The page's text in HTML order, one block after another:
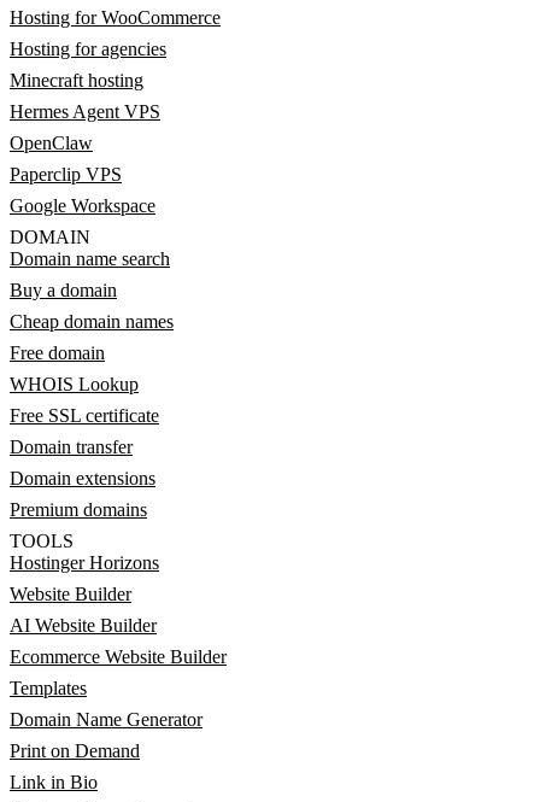
Hosting for WooCommerce
Hosting for agencies
Minecraft hosting
Hermes Agent VPS
OpenClaw
Paperclip VPS
Google Workspace
DOMAIN
Domain name search
Buy a domain
Cheap domain names
Free domain
WHOIS Lookup
Free SSL certificate
Domain transfer
Domain extensions
Premium domains
TOOLS
Hostinger Horizons
Website Builder
AI Website Builder
Ecommerce Website Builder
Templates
Domain Name Generator
Print on Demand
Link in Bio